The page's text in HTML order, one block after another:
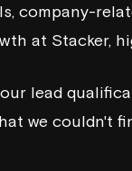
company-
at Stacker,
lead
we couldn't